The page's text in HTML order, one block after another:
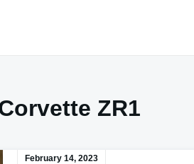
ZR1
February 14, 2023